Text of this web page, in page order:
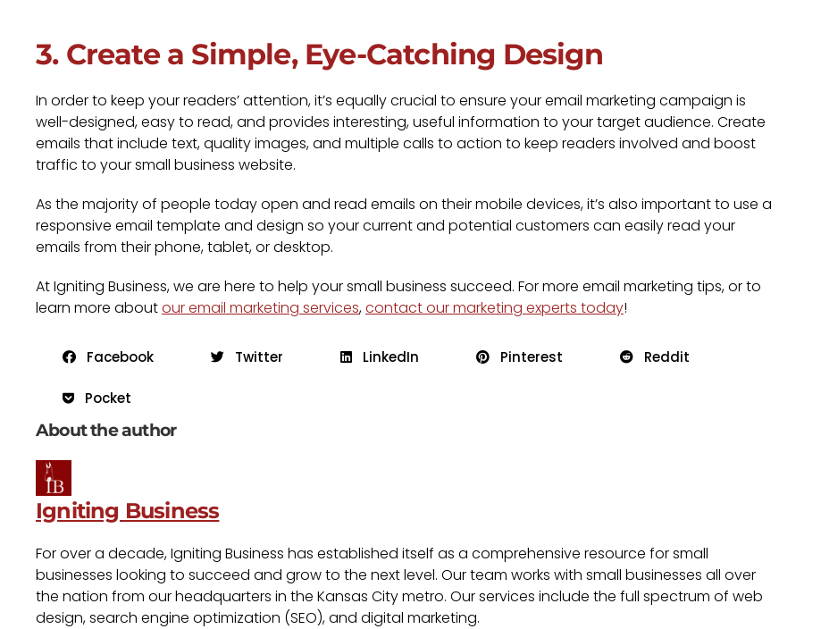
3. Create a Simple, Eye-Catching Design
In order to keep your readers’ attention, it’s equally crucial to ensure your email marketing campaign is
well-designed, easy to read, and provides interesting, useful information to your target audience. Create
emails that include text, quality images, and multiple calls to action to keep readers involved and boost
traffic to your small business website.
As the majority of people today open and read emails on their mobile devices, it’s also important to use a
responsive email template and design so your current and potential customers can easily read your
emails from their phone, tablet, or desktop.
At Igniting Business, we are here to help your small business succeed. For more email marketing tips, or to
learn more aboutour email marketing services,contact our marketing experts today!
Facebook Twitter LinkedIn Pinterest Reddit
Pocket
About the author
Igniting Business
For over a decade, Igniting Business has established itself as a comprehensive resource for small
businesses looking to succeed and grow to the next level. Our team works with small businesses all over
the nation from our headquarters in the Kansas City metro. Our services include the full spectrum of web
design, search engine optimization (SEO), and digital marketing.